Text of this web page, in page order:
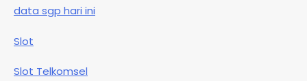
data sgp hari ini
Slot
Slot Telkomsel